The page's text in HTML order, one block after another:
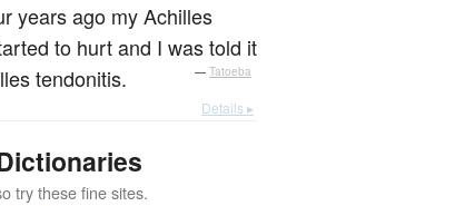
years ago my Achilles
to hurt and I was told it
tendonitis.
— Tatoeba
Details ▸
try these fine sites.